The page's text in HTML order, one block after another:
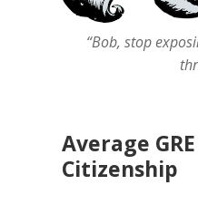
“Bob, stop
Average
Citizenship